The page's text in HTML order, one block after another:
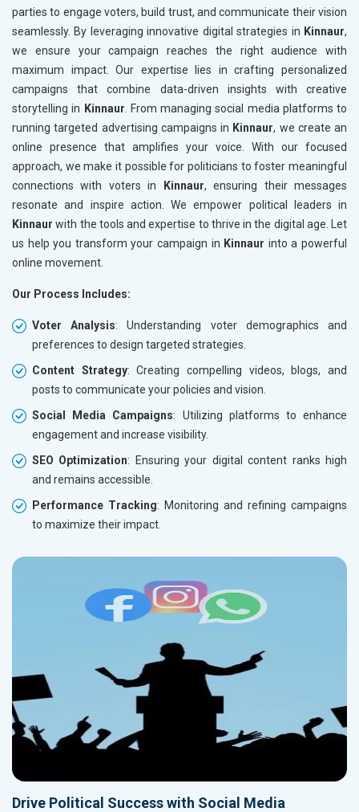
parties to engage voters, build trust, and communicate their vision
seamlessly. By leveraging innovative digital strategies in Kinnaur,
we ensure your campaign reaches the right audience with
maximum impact. Our expertise lies in crafting personalized
campaigns that combine data-driven insights with creative
storytelling in Kinnaur . From managing social media platforms to
running targeted advertising campaigns in Kinnaur, we create an
online presence that amplifies your voice. With our focused
approach, we make it possible for politicians to foster meaningful
connections with voters in
Kinnaur, ensuring their messages
resonate and inspire action. We empower political leaders in
Kinnaur with the tools and expertise to thrive in the digital age. Let
us help you transform your campaign in Kinnaur into a powerful
online movement.
Our Process Includes:
Voter Analysis: Understanding voter demographics and
preferences to design targeted strategies.
Content Strategy: Creating compelling videos, blogs, and
posts to communicate your policies and vision.
Social Media Campaigns: Utilizing platforms to enhance
engagement and increase visibility.
SEO Optimization: Ensuring your digital content ranks high
and remains accessible.
Performance Tracking: Monitoring and refining campaigns
to maximize their impact.
Drive Political Success with Social Media